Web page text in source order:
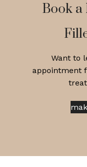
Book a
Want to
appointment